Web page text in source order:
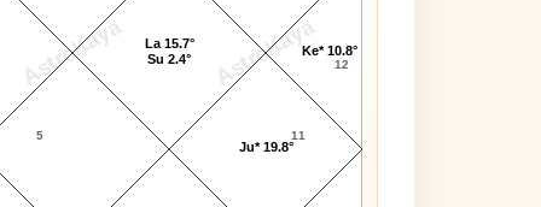
AstroKaya AstroKaya
5 11
12
La 15.7°
Su 2.4°
Ju* 19.8°
Ke* 10.8°